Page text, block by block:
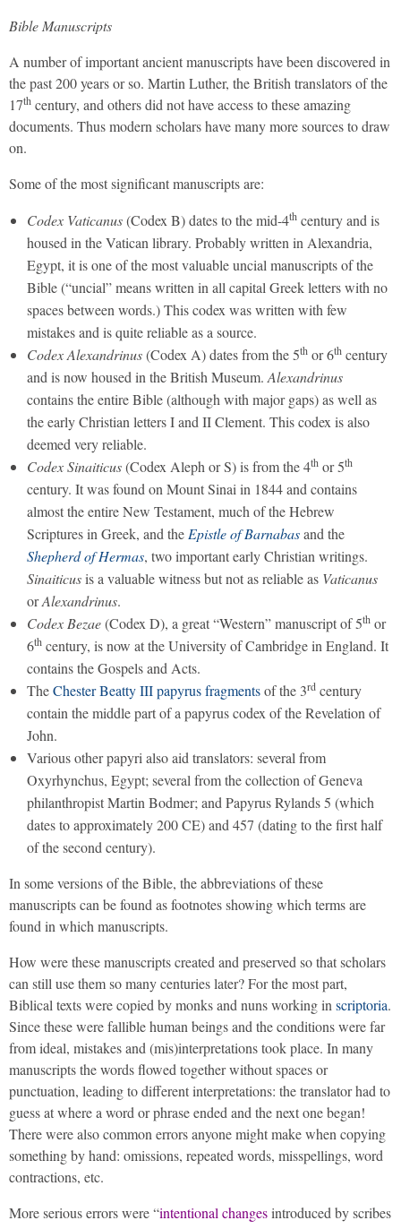
Bible Manuscripts
A number of important ancient manuscripts have been discovered in
the past 200 years or so. Martin Luther, the British translators of the
17th century, and others did not have access to these amazing
documents. Thus modern scholars have many more sources to draw
on.
Some of the most significant manuscripts are:
Codex Vaticanus(Codex B) dates to the mid-4th century and is
housed in the Vatican library. Probably written in Alexandria,
Egypt, it is one of the most valuable uncial manuscripts of the
Bible (“uncial” means written in all capital Greek letters with no
spaces between words.) This codex was written with few
mistakes and is quite reliable as a source.
Codex Alexandrinus(Codex A) dates from the 5th or 6th century
and is now housed in the British Museum. Alexandrinus
contains the entire Bible (although with major gaps) as well as
the early Christian letters I and II Clement. This codex is also
deemed very reliable.
Codex Sinaiticus(Codex Aleph or S) is from the 4th or 5th
century. It was found on Mount Sinai in 1844 and contains
almost the entire New Testament, much of the Hebrew
Scriptures in Greek, and the Epistle of Barnabasand the
Shepherd of Hermas, two important early Christian writings.
Sinaiticusis a valuable witness but not as reliable as Vaticanus
orAlexandrinus.
Codex Bezae(Codex D), a great “Western” manuscript of 5th or
6th century, is now at the University of Cambridge in England. It
contains the Gospels and Acts.
TheChester Beatty III papyrus fragmentsof the 3rd century
contain the middle part of a papyrus codex of the Revelation of
John.
Various other papyri also aid translators: several from
Oxyrhynchus, Egypt; several from the collection of Geneva
philanthropist Martin Bodmer; and Papyrus Rylands 5 (which
dates to approximately 200 CE) and 457 (dating to the first half
of the second century).
In some versions of the Bible, the abbreviations of these
manuscripts can be found as footnotes showing which terms are
found in which manuscripts.
How were these manuscripts created and preserved so that scholars
can still use them so many centuries later? For the most part,
Biblical texts were copied by monks and nuns working in scriptoria.
Since these were fallible human beings and the conditions were far
from ideal, mistakes and (mis)interpretations took place. In many
manuscripts the words flowed together without spaces or
punctuation, leading to different interpretations: the translator had to
guess at where a word or phrase ended and the next one began!
There were also common errors anyone might make when copying
something by hand: omissions, repeated words, misspellings, word
contractions, etc.
More serious errors were “intentional changesintroduced by scribes